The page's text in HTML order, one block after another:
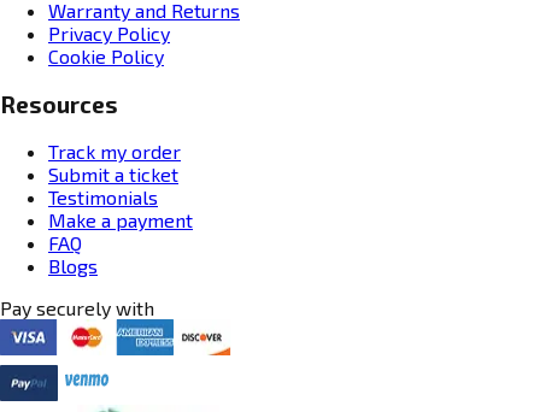
Warranty and Returns
Privacy Policy
Cookie Policy
Resources
Track my order
Submit a ticket
Testimonials
Make a payment
FAQ
Blogs
Pay securely with